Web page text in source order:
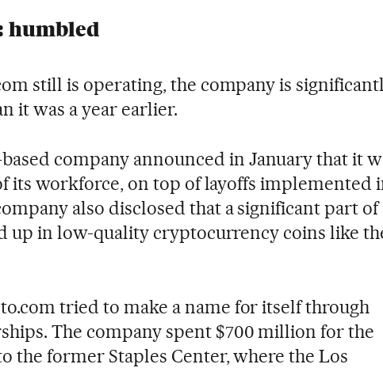
humbled
still is operating, the company is
it was a year earlier.
company announced in January that it
its workforce, on top of layoffs implemented
also disclosed that a significant part of
up in low-quality cryptocurrency coins like
tried to make a name for itself through
The company spent $700 million for the
the former Staples Center, where the Los